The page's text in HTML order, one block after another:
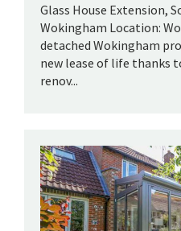
Glass House Extension,
Wokingham Location:
detached Wokingham
new lease of life thanks
renov...